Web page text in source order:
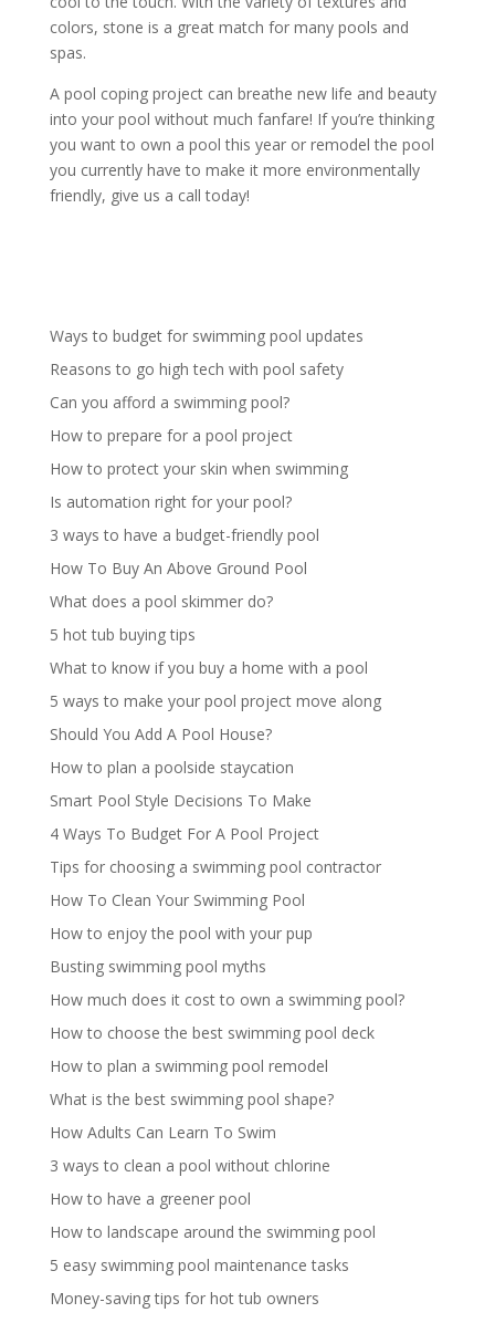
colors, stone is a great match for many pools and
spas.
A pool coping project can breathe new life and beauty
into your pool without much fanfare! If you’re thinking
you want to own a pool this year or remodel the pool
you currently have to make it more environmentally
friendly, give us a call today!
Ways to budget for swimming pool updates
Reasons to go high tech with pool safety
Can you afford a swimming pool?
How to prepare for a pool project
How to protect your skin when swimming
Is automation right for your pool?
3 ways to have a budget-friendly pool
How To Buy An Above Ground Pool
What does a pool skimmer do?
5 hot tub buying tips
What to know if you buy a home with a pool
5 ways to make your pool project move along
Should You Add A Pool House?
How to plan a poolside staycation
Smart Pool Style Decisions To Make
4 Ways To Budget For A Pool Project
Tips for choosing a swimming pool contractor
How To Clean Your Swimming Pool
How to enjoy the pool with your pup
Busting swimming pool myths
How much does it cost to own a swimming pool?
How to choose the best swimming pool deck
How to plan a swimming pool remodel
What is the best swimming pool shape?
How Adults Can Learn To Swim
3 ways to clean a pool without chlorine
How to have a greener pool
How to landscape around the swimming pool
5 easy swimming pool maintenance tasks
Money-saving tips for hot tub owners